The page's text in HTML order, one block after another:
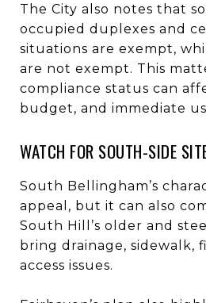
The City also notes that
occupied duplexes and
situations are exempt,
are not exempt. This
compliance status can
budget, and immediate
WATCH FOR SOUTH-SIDE
South Bellingham’s
appeal, but it can also
South Hill’s older and
bring drainage, sidewalk,
access issues.